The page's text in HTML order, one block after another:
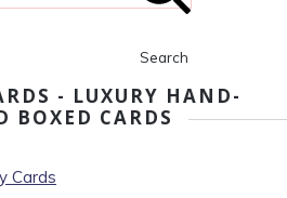
Search
- LUXURY HAND-
BOXED CARDS
Cards